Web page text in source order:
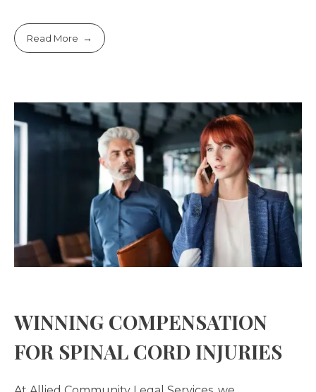
Read More
WINNING COMPENSATION
FOR SPINAL CORD INJURIES